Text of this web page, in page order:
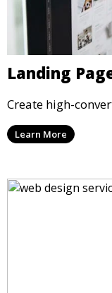
Landing
Create high-
Learn More